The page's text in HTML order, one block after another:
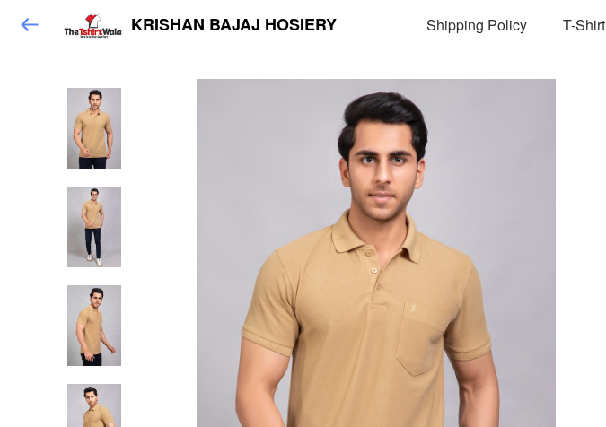
KRISHAN BAJAJ HOSIERY Shipping Policy T-Shirt